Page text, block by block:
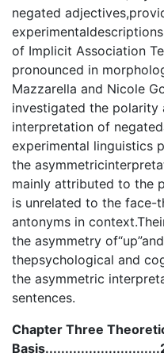
negated
of Implicit Association
pronounced in
Mazzarella and Nicole
investigated the polarity
interpretation of
experimental linguistics
the
mainly attributed to the
is unrelated to the face-
antonyms in
the asymmetry
thepsychological and
the asymmetric
sentences.
Chapter Three